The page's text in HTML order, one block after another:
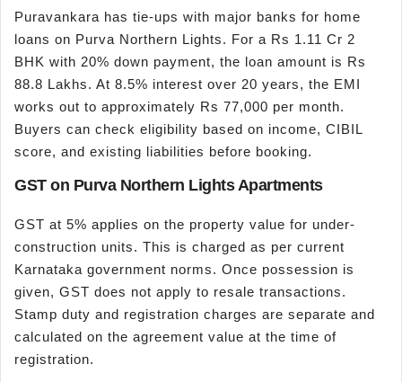
Puravankara has tie-ups with major banks for home
loans on Purva Northern Lights. For a Rs 1.11 Cr 2
BHK with 20% down payment, the loan amount is Rs
88.8 Lakhs. At 8.5% interest over 20 years, the EMI
works out to approximately Rs 77,000 per month.
Buyers can check eligibility based on income, CIBIL
score, and existing liabilities before booking.
GST on Purva Northern Lights Apartments
GST at 5% applies on the property value for under-
construction units. This is charged as per current
Karnataka government norms. Once possession is
given, GST does not apply to resale transactions.
Stamp duty and registration charges are separate and
calculated on the agreement value at the time of
registration.